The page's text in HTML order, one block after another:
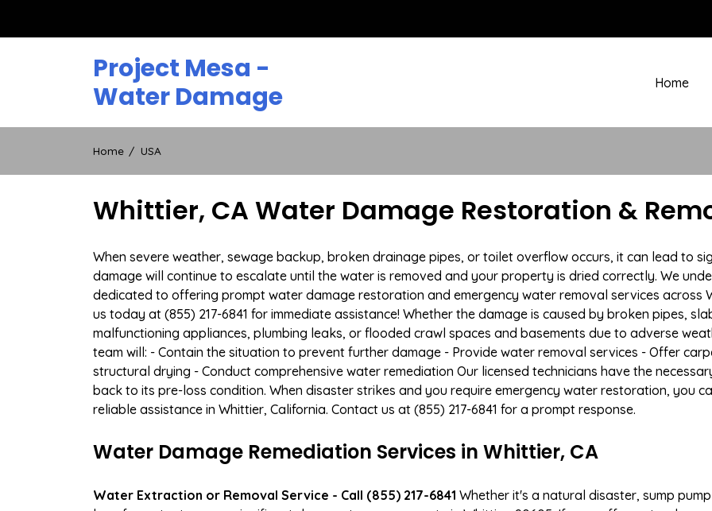
Project Mesa -
Water Damage
Home
Home USA
Whittier, CA Water Damage Restoration &
When severe weather, sewage backup, broken drainage pipes, or toilet overflow occurs, it can lead to
damage will continue to escalate until the water is removed and your property is dried correctly. We
dedicated to offering prompt water damage restoration and emergency water removal services across
us today at (855) 217-6841 for immediate assistance! Whether the damage is caused by broken pipes,
malfunctioning appliances, plumbing leaks, or flooded crawl spaces and basements due to adverse
team will: - Contain the situation to prevent further damage - Provide water removal services - Offer
structural drying - Conduct comprehensive water remediation Our licensed technicians have the
back to its pre-loss condition. When disaster strikes and you require emergency water restoration, you
reliable assistance in Whittier, California. Contact us at (855) 217-6841 for a prompt response.
Water Damage Remediation Services in Whittier, CA
Water Extraction or Removal Service - Call (855) 217-6841 Whether it's a natural disaster, sump